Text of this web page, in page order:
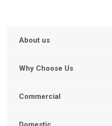
About us
Why Choose Us
Commercial